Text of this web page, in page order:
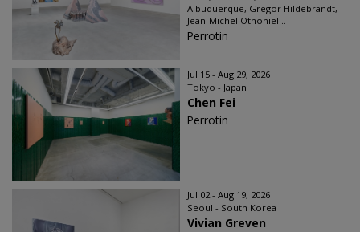
Albuquerque, Gregor Hildebrandt,
Jean-Michel Othoniel...
Perrotin
Jul 15 - Aug 29, 2026
Tokyo - Japan
Chen Fei
Perrotin
Jul 02 - Aug 19, 2026
Seoul - South Korea
Vivian Greven